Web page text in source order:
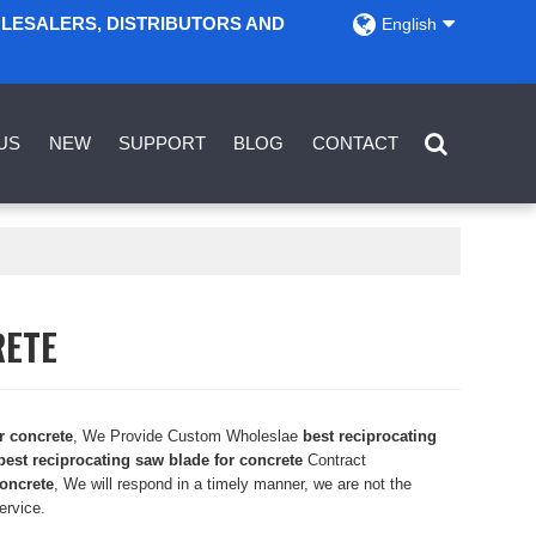
DISTRIBUTORS AND English
NEW SUPPORT BLOG CONTACT
concrete, We Provide Custom Wholeslae best reciprocating
reciprocating saw blade for concreteContract
, We will respond in a timely manner, we are not the